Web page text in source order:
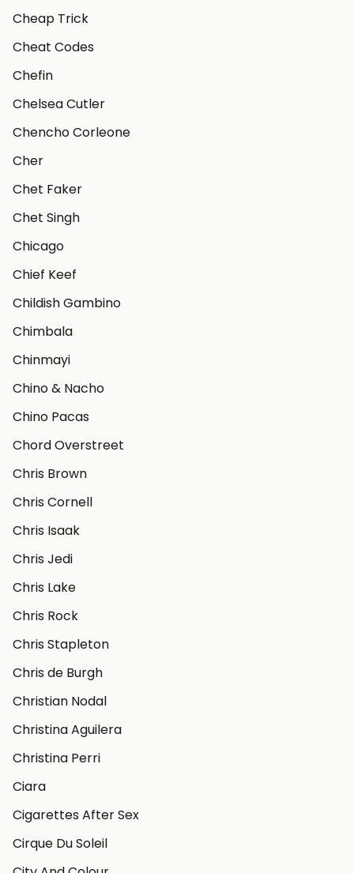
Cheap Trick
Cheat Codes
Chefin
Chelsea Cutler
Chencho Corleone
Cher
Chet Faker
Chet Singh
Chicago
Chief Keef
Childish Gambino
Chimbala
Chinmayi
Chino & Nacho
Chino Pacas
Chord Overstreet
Chris Brown
Chris Cornell
Chris Isaak
Chris Jedi
Chris Lake
Chris Rock
Chris Stapleton
Chris de Burgh
Christian Nodal
Christina Aguilera
Christina Perri
Ciara
Cigarettes After Sex
Cirque Du Soleil